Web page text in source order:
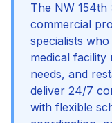
The NW 154th
commercial
specialists
medical
needs, and
deliver 24/7
with flexible